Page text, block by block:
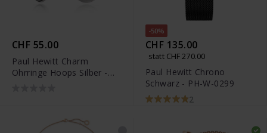
CHF 55.00
Paul Hewitt Charm
Ohrringe Hoops Silber -
-50%
CHF 135.00
statt CHF 270.00
Paul Hewitt Chrono
Schwarz - PH-W-0299
2